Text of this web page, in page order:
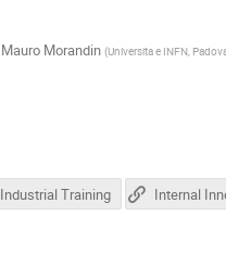
Mauro Morandin (Universita e INFN,
Industrial Training